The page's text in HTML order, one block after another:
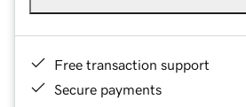
Free transaction support
Secure payments